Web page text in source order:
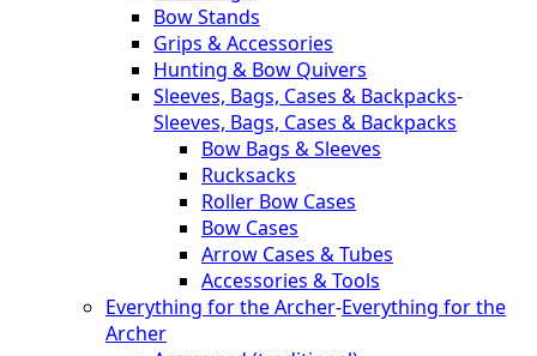
Bow Stands
Grips & Accessories
Hunting & Bow Quivers
Sleeves, Bags, Cases & Backpacks-
Sleeves, Bags, Cases & Backpacks
Bow Bags & Sleeves
Rucksacks
Roller Bow Cases
Bow Cases
Arrow Cases & Tubes
Accessories & Tools
Everything for the Archer-Everything for the
Archer